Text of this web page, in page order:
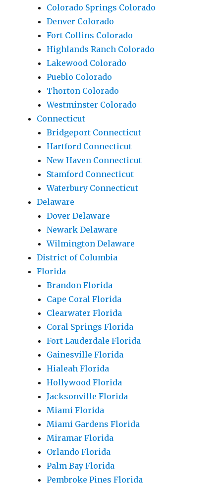
Colorado Springs Colorado
Denver Colorado
Fort Collins Colorado
Highlands Ranch Colorado
Lakewood Colorado
Pueblo Colorado
Thorton Colorado
Westminster Colorado
Connecticut
Bridgeport Connecticut
Hartford Connecticut
New Haven Connecticut
Stamford Connecticut
Waterbury Connecticut
Delaware
Dover Delaware
Newark Delaware
Wilmington Delaware
District of Columbia
Florida
Brandon Florida
Cape Coral Florida
Clearwater Florida
Coral Springs Florida
Fort Lauderdale Florida
Gainesville Florida
Hialeah Florida
Hollywood Florida
Jacksonville Florida
Miami Florida
Miami Gardens Florida
Miramar Florida
Orlando Florida
Palm Bay Florida
Pembroke Pines Florida